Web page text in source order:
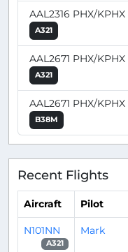
AAL2316 PHX/KPHX
A321
AAL2671 PHX/KPHX
A321
AAL2671 PHX/KPHX
B38M
Recent Flights
Aircraft Pilot
N101NN
A321
Mark